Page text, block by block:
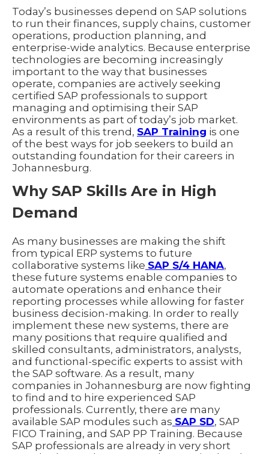
Today’s businesses depend on SAP solutions
to run their finances, supply chains, customer
operations, production planning, and
enterprise-wide analytics. Because enterprise
technologies are becoming increasingly
important to the way that businesses
operate, companies are actively seeking
certified SAP professionals to support
managing and optimising their SAP
environments as part of today’s job market.
As a result of this trend, SAP Training is one
of the best ways for job seekers to build an
outstanding foundation for their careers in
Johannesburg.
Why SAP Skills Are in High
Demand
As many businesses are making the shift
from typical ERP systems to future
collaborative systems like SAP S/4 HANA,
these future systems enable companies to
automate operations and enhance their
reporting processes while allowing for faster
business decision-making. In order to really
implement these new systems, there are
many positions that require qualified and
skilled consultants, administrators, analysts,
and functional-specific experts to assist with
the SAP software. As a result, many
companies in Johannesburg are now fighting
to find and to hire experienced SAP
professionals. Currently, there are many
available SAP modules such as SAP SD, SAP
FICO Training, and SAP PP Training. Because
SAP professionals are already in very short